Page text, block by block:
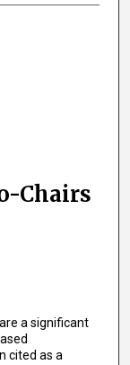
Chairs
a significant
cited as a